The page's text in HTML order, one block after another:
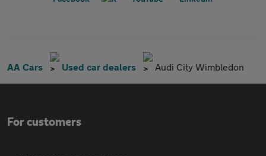
AA Cars Used car dealers Audi City Wimbledon
For customers